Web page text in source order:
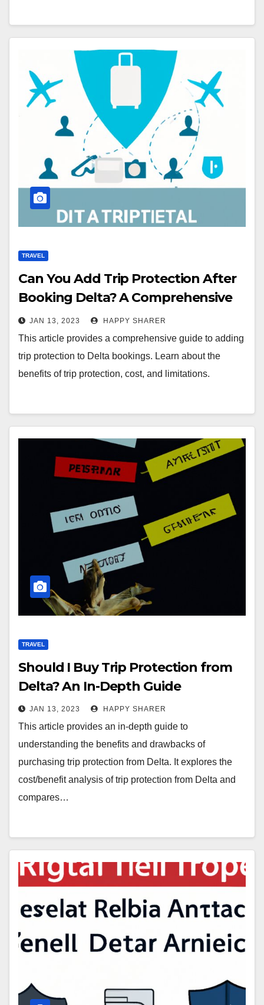
TRAVEL
Can You Add Trip Protection After
Booking Delta? A Comprehensive
Guide
JAN 13, 2023 HAPPY SHARER
This article provides a comprehensive guide to adding
trip protection to Delta bookings. Learn about the
benefits of trip protection, cost, and limitations.
TRAVEL
Should I Buy Trip Protection from
Delta? An In-Depth Guide
JAN 13, 2023 HAPPY SHARER
This article provides an in-depth guide to
understanding the benefits and drawbacks of
purchasing trip protection from Delta. It explores the
cost/benefit analysis of trip protection from Delta and
compares…